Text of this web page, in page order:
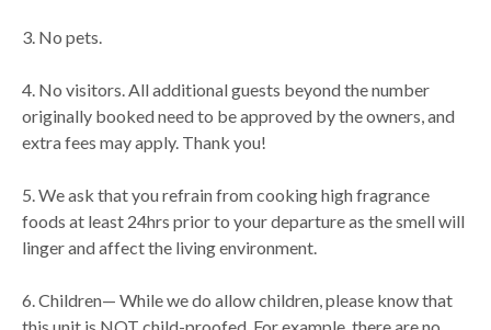
3. No pets.
4. No visitors. All additional guests beyond the number
originally booked need to be approved by the owners, and
extra fees may apply. Thank you!
5. We ask that you refrain from cooking high fragrance
foods at least 24hrs prior to your departure as the smell will
linger and affect the living environment.
6. Children— While we do allow children, please know that